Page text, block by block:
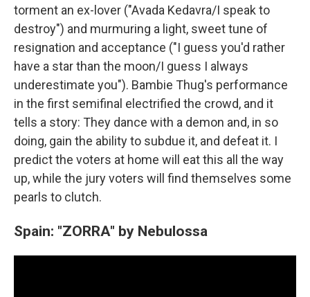
torment an ex-lover ("Avada Kedavra/I speak to
destroy") and murmuring a light, sweet tune of
resignation and acceptance ("I guess you'd rather
have a star than the moon/I guess I always
underestimate you"). Bambie Thug's performance
in the first semifinal electrified the crowd, and it
tells a story: They dance with a demon and, in so
doing, gain the ability to subdue it, and defeat it. I
predict the voters at home will eat this all the way
up, while the jury voters will find themselves some
pearls to clutch.
Spain: "ZORRA" by Nebulossa